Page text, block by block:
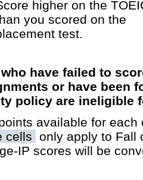
higher on the
you scored on the
test.
have failed to
or have been
policy are ineligible
available for
cells only apply to Fall
IP scores will be